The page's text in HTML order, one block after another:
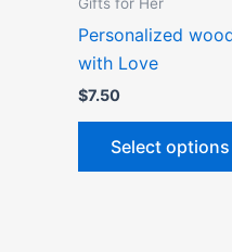
Personalized
with Love
$7.50
Select options